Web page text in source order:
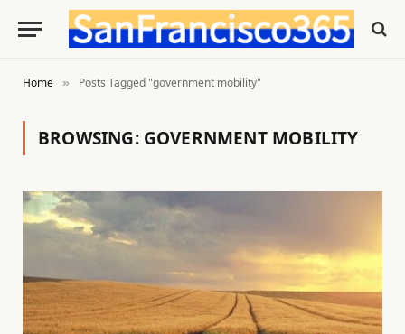
Home » Posts Tagged "government mobility"
BROWSING: GOVERNMENT MOBILITY